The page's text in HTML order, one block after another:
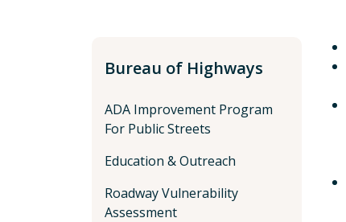
Bureau of Highways
ADA Improvement Program
For Public Streets
Education & Outreach
Roadway Vulnerability
Assessment